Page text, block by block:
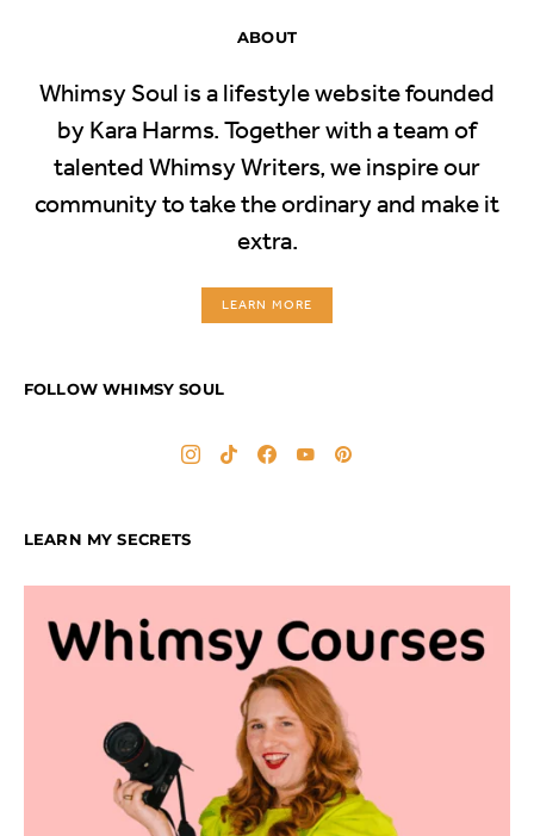
ABOUT
Whimsy Soul is a lifestyle website founded
by Kara Harms. Together with a team of
talented Whimsy Writers, we inspire our
community to take the ordinary and make it
extra.
LEARN MORE
FOLLOW WHIMSY SOUL
LEARN MY SECRETS